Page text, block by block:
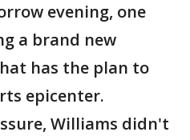
evening, one
a brand new
has the plan to
epicenter.
Williams didn't